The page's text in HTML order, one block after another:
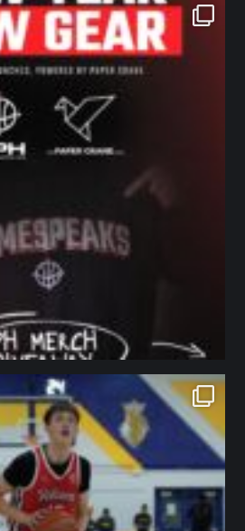
northpolehoops
Jan 12
northpolehoops
Jan 11